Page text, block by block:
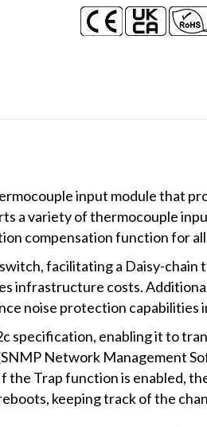
input module that
variety of thermocouple input
compensation function for
facilitating a Daisy-
infrastructure costs.
noise protection capabilities
specification, enabling it to
Network Management
Trap function is enabled,
keeping track of the